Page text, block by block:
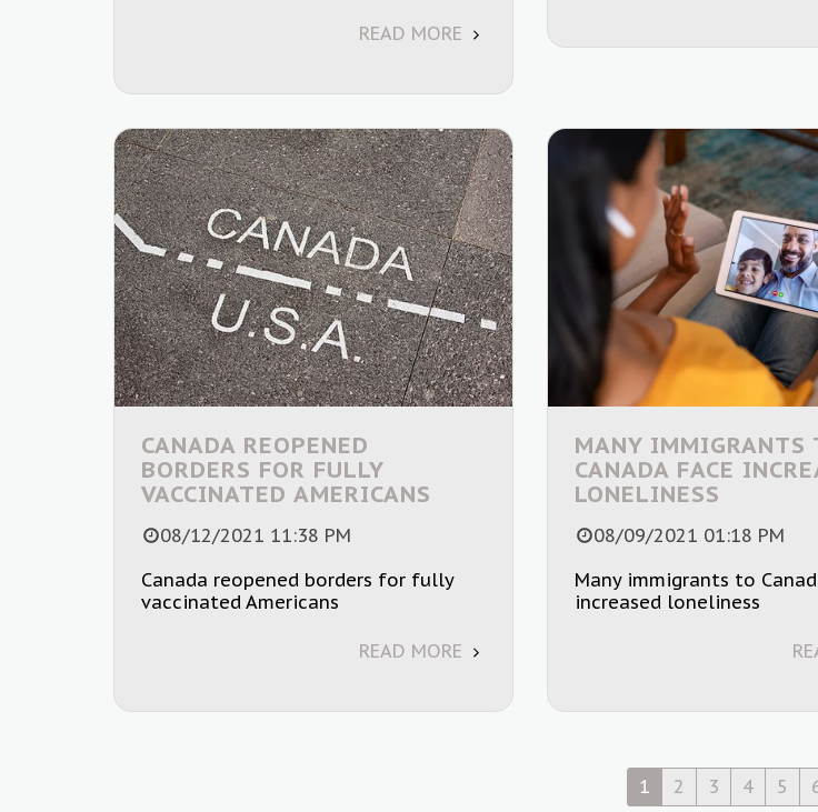
READ MORE
CANADA REOPENED
BORDERS FOR FULLY
VACCINATED AMERICANS
08/12/2021 11:38 PM
Canada reopened borders for fully
vaccinated Americans
READ MORE
MANY IMMIGRANTS
CANADA FACE
LONELINESS
08/09/2021 01:18 PM
Many immigrants to
increased loneliness
1 2 3 4 5